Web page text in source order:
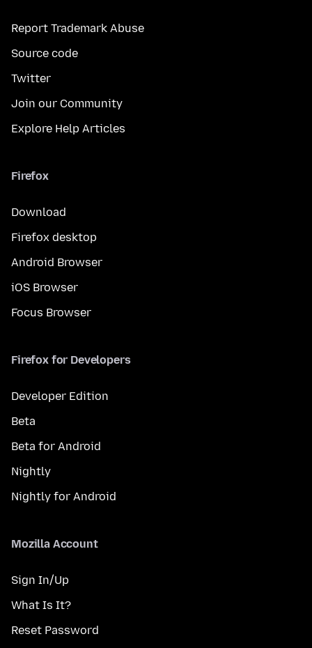
Report Trademark Abuse
Source code
Twitter
Join our Community
Explore Help Articles
Firefox
Download
Firefox desktop
Android Browser
iOS Browser
Focus Browser
Firefox for Developers
Developer Edition
Beta
Beta for Android
Nightly
Nightly for Android
Mozilla Account
Sign In/Up
What Is It?
Reset Password